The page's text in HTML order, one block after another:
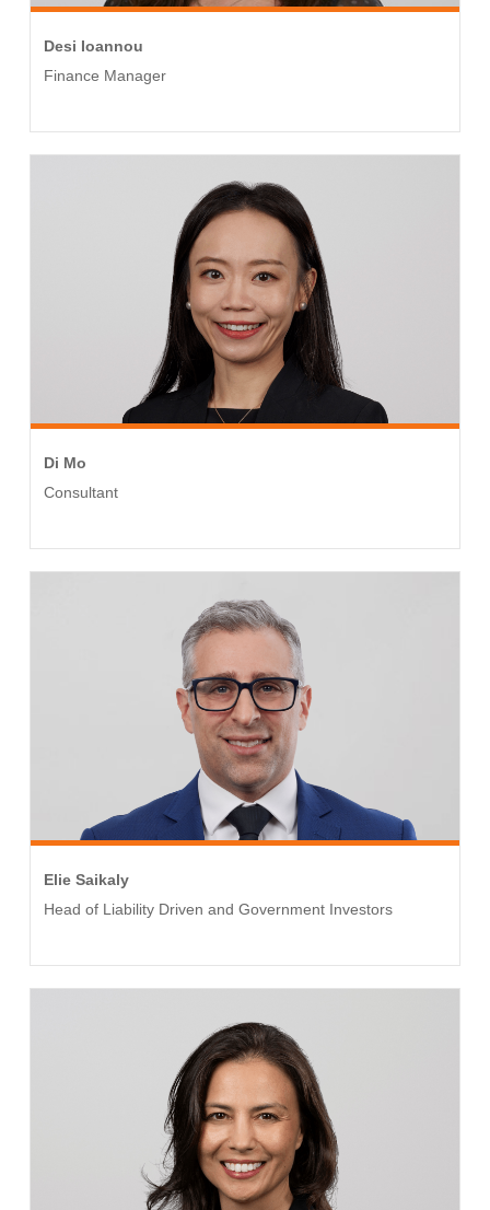
Desi Ioannou
Finance Manager
Di Mo
Consultant
Elie Saikaly
Head of Liability Driven and Government Investors